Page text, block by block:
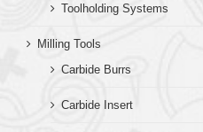
Toolholding Systems
Milling Tools
Carbide Burrs
Carbide Insert